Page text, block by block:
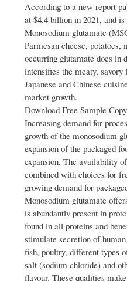
According to a new report
at $4.4 billion in 2021, and
Monosodium glutamate
Parmesan cheese,
occurring glutamate does in
intensifies the meaty,
Japanese and Chinese
market growth.
Download Free Sample
Increasing demand for
growth of the monosodium
expansion of the packaged
expansion. The availability
combined with choices for
growing demand for
Monosodium glutamate
is abundantly present in
found in all proteins and
stimulate secretion of
fish, poultry, different types
salt (sodium chloride) and
flavour. These qualities